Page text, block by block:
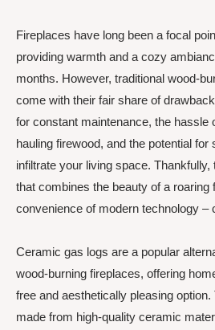
Fireplaces have long been a focal
providing warmth and a cozy
months. However, traditional wood-
come with their fair share of
for constant maintenance, the hassle
hauling firewood, and the potential for
infiltrate your living space. Thankfully,
that combines the beauty of a roaring
convenience of modern technology –
Ceramic gas logs are a popular
wood-burning fireplaces, offering
free and aesthetically pleasing
made from high-quality ceramic